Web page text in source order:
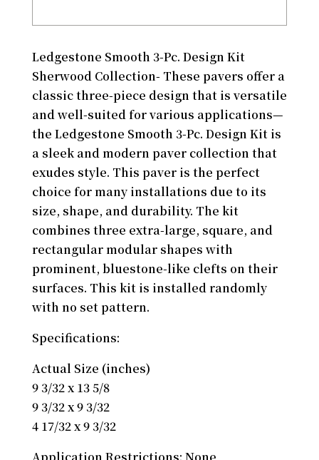
Ledgestone Smooth 3-Pc. Design Kit
Sherwood Collection- These pavers offer a
classic three-piece design that is versatile
and well-suited for various applications—
the Ledgestone Smooth 3-Pc. Design Kit is
a sleek and modern paver collection that
exudes style. This paver is the perfect
choice for many installations due to its
size, shape, and durability. The kit
combines three extra-large, square, and
rectangular modular shapes with
prominent, bluestone-like clefts on their
surfaces. This kit is installed randomly
with no set pattern.
Specifications:
Actual Size (inches)
9 3/32 x 13 5/8
9 3/32 x 9 3/32
4 17/32 x 9 3/32